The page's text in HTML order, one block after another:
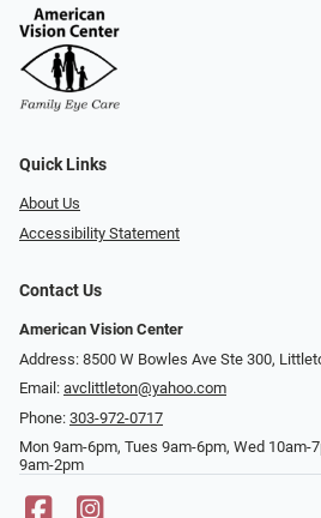
Quick Links
About Us
Accessibility Statement
Contact Us
American Vision Center
Address: 8500 W Bowles Ave Ste 300,
Email: avclittleton@yahoo.com
Phone: 303-972-0717
Mon 9am-6pm, Tues 9am-6pm, Wed 10am-
9am-2pm